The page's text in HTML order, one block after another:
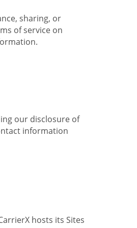
sharing, or
of service on
our disclosure of
information
hosts its Sites